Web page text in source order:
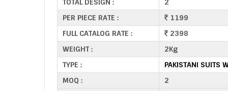
TOTAL DESIGN :
2
PER PIECE RATE :
1199
FULL CATALOG RATE :
2398
WEIGHT :
2Kg
TYPE :
PAKISTANI SUITS
MOQ :
2